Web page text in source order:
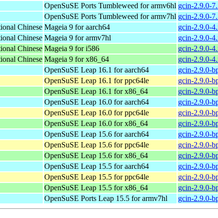
OpenSuSE Ports Tumbleweed for armv6hl gcin-2.9.0-
OpenSuSE Ports Tumbleweed for armv7hl gcin-2.9.0-
Chinese Mageia 9 for aarch64
gcin-2.9.0-
Chinese Mageia 9 for armv7hl
gcin-2.9.0-
Chinese Mageia 9 for i586
gcin-2.9.0-
Chinese Mageia 9 for x86_64
gcin-2.9.0-
OpenSuSE Leap 16.1 for aarch64
gcin-2.9.0-
OpenSuSE Leap 16.1 for ppc64le
gcin-2.9.0-
OpenSuSE Leap 16.1 for x86_64
gcin-2.9.0-
OpenSuSE Leap 16.0 for aarch64
gcin-2.9.0-
OpenSuSE Leap 16.0 for ppc64le
gcin-2.9.0-
OpenSuSE Leap 16.0 for x86_64
gcin-2.9.0-
OpenSuSE Leap 15.6 for aarch64
gcin-2.9.0-
OpenSuSE Leap 15.6 for ppc64le
gcin-2.9.0-
OpenSuSE Leap 15.6 for x86_64
gcin-2.9.0-
OpenSuSE Leap 15.5 for aarch64
gcin-2.9.0-
OpenSuSE Leap 15.5 for ppc64le
gcin-2.9.0-
OpenSuSE Leap 15.5 for x86_64
gcin-2.9.0-
OpenSuSE Ports Leap 15.5 for armv7hl
gcin-2.9.0-